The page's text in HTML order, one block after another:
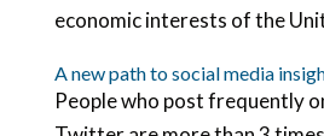
economic interests of the
A new path to social media
People who post frequently